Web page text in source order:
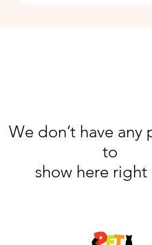
We don’t have any
to
show here right